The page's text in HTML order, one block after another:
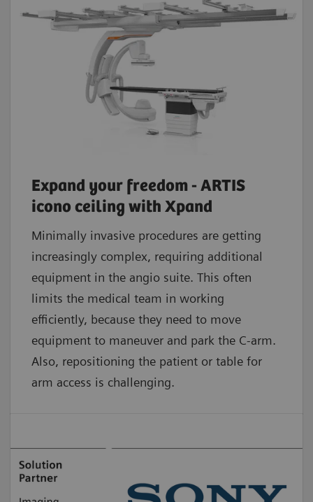
Expand your freedom - ARTIS
icono ceiling with Xpand
Minimally invasive procedures are getting
increasingly complex, requiring additional
equipment in the angio suite. This often
limits the medical team in working
efficiently, because they need to move
equipment to maneuver and park the C-arm.
Also, repositioning the patient or table for
arm access is challenging.